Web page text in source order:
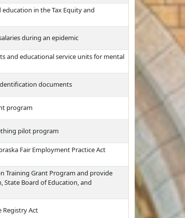
in the Tax Equity and
during an epidemic
and educational service units for mental
documents
program
pilot program
Fair Employment Practice Act
Training Grant Program and provide
Board of Education, and
Registry Act